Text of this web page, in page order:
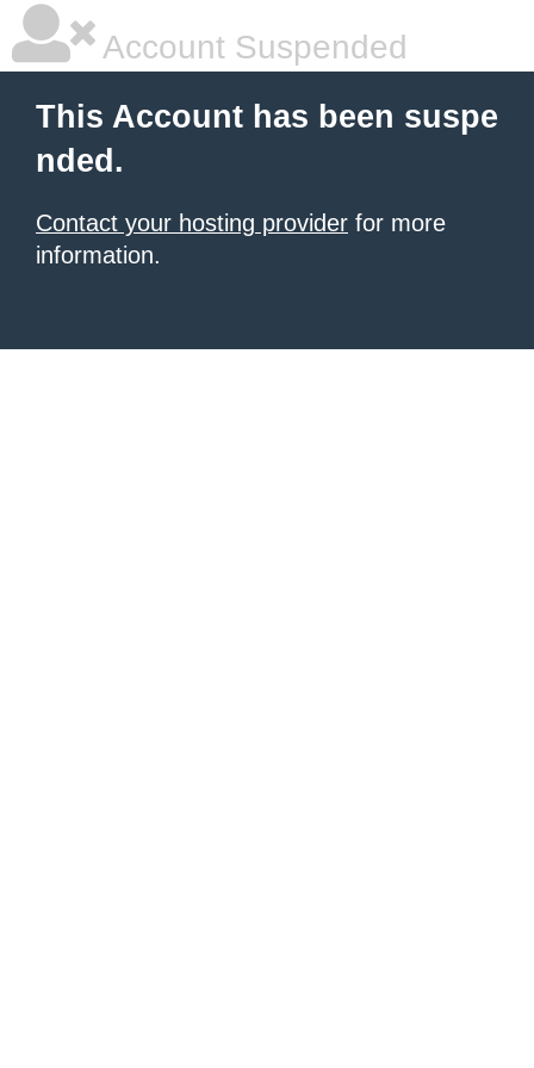
Account Suspended
This Account has been suspe
nded.
Contact your hosting provider for more
information.